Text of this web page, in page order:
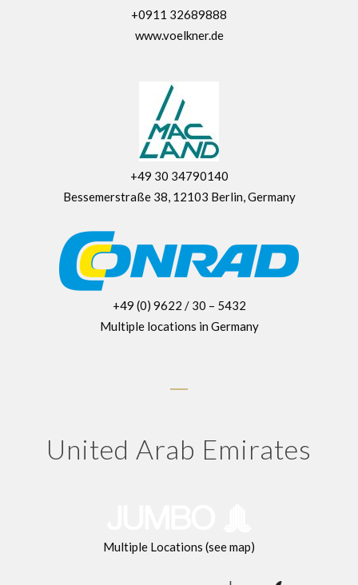
+0911 32689888
www.voelkner.de
+49 30 34790140
Bessemerstraße 38, 12103 Berlin, Germany
+49 (0) 9622 / 30 – 5432
Multiple locations in Germany
United Arab Emirates
Multiple Locations (see map)